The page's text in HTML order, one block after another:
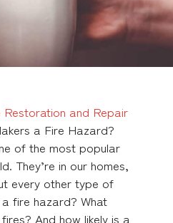
Restoration and Repair
a Fire Hazard?
of the most popular
They’re in our homes,
every other type of
fire hazard? What
And how likely is a